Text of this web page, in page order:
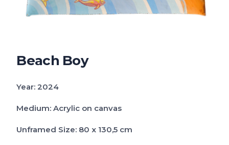
Beach Boy
Year: 2024
Medium: Acrylic on canvas
Unframed Size: 80 x 130,5 cm
About DALRO
FAQs